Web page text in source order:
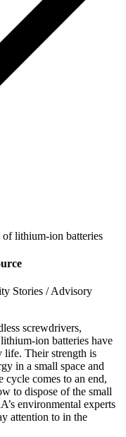
lithium-ion batteries
Stories / Advisory
screwdrivers,
ion batteries have
life. Their strength is
in a small space and
cycle comes to an end,
to dispose of the small
environmental experts
attention to in the